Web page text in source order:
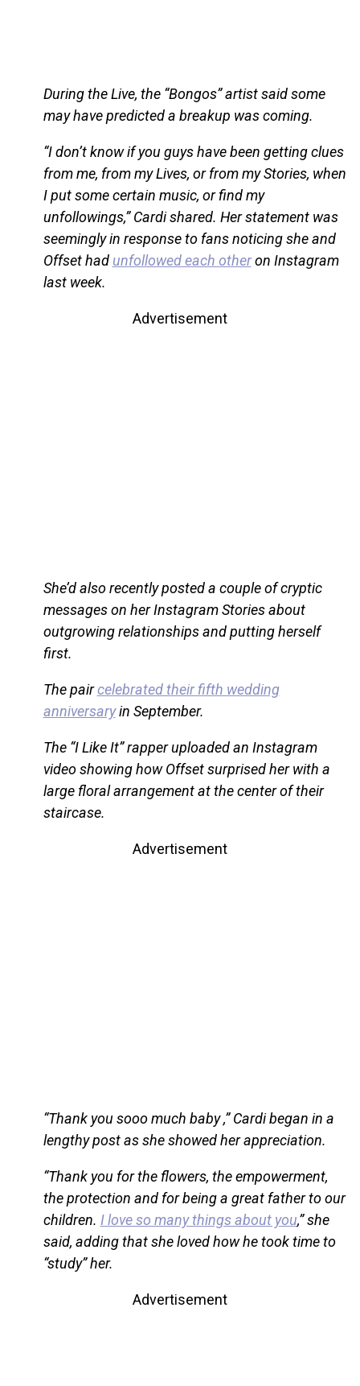
During the Live, the “Bongos” artist said some
may have predicted a breakup was coming.
“I don’t know if you guys have been getting clues
from me, from my Lives, or from my Stories, when
I put some certain music, or find my
unfollowings,” Cardi shared. Her statement was
seemingly in response to fans noticing she and
Offset had unfollowed each otheron Instagram
last week.
Advertisement
She’d also recently posted a couple of cryptic
messages on her Instagram Stories about
outgrowing relationships and putting herself
first.
The paircelebrated their fifth wedding
anniversaryin September.
The “I Like It” rapper uploaded an Instagram
video showing how Offset surprised her with a
large floral arrangement at the center of their
staircase.
Advertisement
“Thank you sooo much baby ,” Cardi began in a
lengthy post as she showed her appreciation.
“Thank you for the flowers, the empowerment,
the protection and for being a great father to our
children. I love so many things about you,” she
said, adding that she loved how he took time to
“study” her.
Advertisement